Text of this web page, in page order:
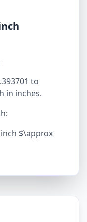
to
in inches.
inch $\approx